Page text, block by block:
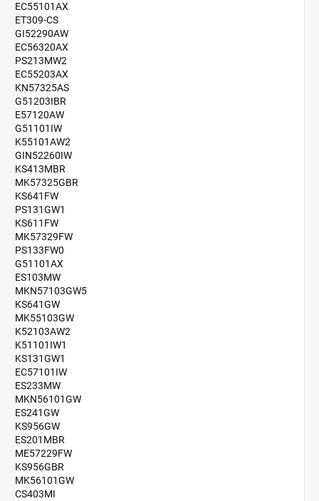
EC55101AX
ET309-CS
GI52290AW
EC56320AX
PS213MW2
EC55203AX
KN57325AS
G51203IBR
E57120AW
G51101IW
K55101AW2
GIN52260IW
KS413MBR
MK57325GBR
KS641FW
PS131GW1
KS611FW
MK57329FW
PS133FW0
G51101AX
ES103MW
MKN57103GW5
KS641GW
MK55103GW
K52103AW2
K51101IW1
KS131GW1
EC57101IW
ES233MW
MKN56101GW
ES241GW
KS956GW
ES201MBR
ME57229FW
KS956GBR
MK56101GW
CS403MI